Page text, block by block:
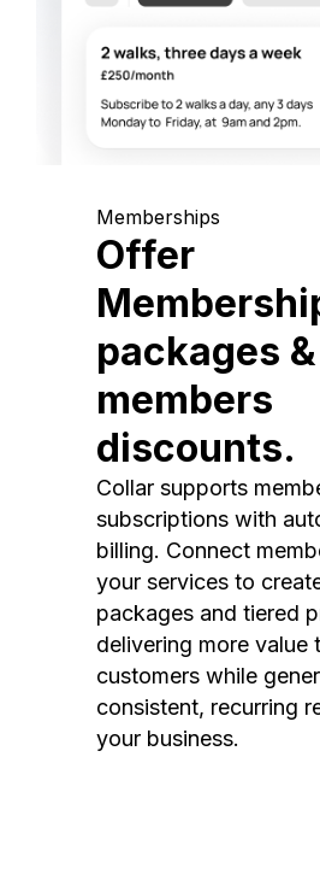
Memberships
Offer
packages &
members
discounts.
Collar supports
subscriptions with
billing. Connect
your services to
packages and tiered
delivering more value
customers while
consistent, recurring
your business.